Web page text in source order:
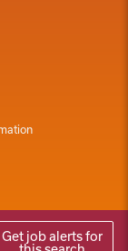
Get job alerts for